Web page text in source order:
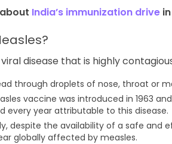
India’s immunization drive
disease that is highly
through droplets of nose, throat or
vaccine was introduced in 1963
every year attributable to this disease.
despite the availability of a safe and
globally affected by measles.